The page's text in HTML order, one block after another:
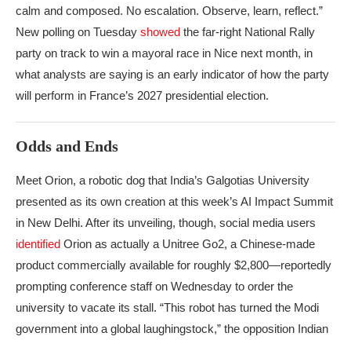
calm and composed. No escalation. Observe, learn, reflect.”
New polling on Tuesday showed the far-right National Rally
party on track to win a mayoral race in Nice next month, in
what analysts are saying is an early indicator of how the party
will perform in France’s 2027 presidential election.
Odds and Ends
Meet Orion, a robotic dog that India’s Galgotias University
presented as its own creation at this week’s AI Impact Summit
in New Delhi. After its unveiling, though, social media users
identified Orion as actually a Unitree Go2, a Chinese-made
product commercially available for roughly $2,800—reportedly
prompting conference staff on Wednesday to order the
university to vacate its stall. “This robot has turned the Modi
government into a global laughingstock,” the opposition Indian